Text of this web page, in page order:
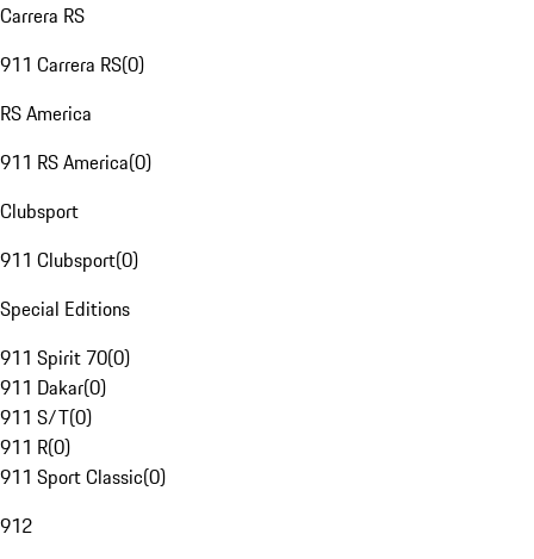
Carrera RS
911 Carrera RS(0)
RS America
911 RS America(0)
Clubsport
911 Clubsport(0)
Special Editions
911 Spirit 70(0)
911 Dakar(0)
911 S/T(0)
911 R(0)
911 Sport Classic(0)
912